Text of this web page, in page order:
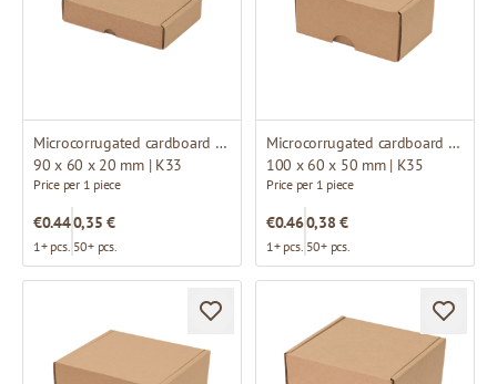
Microcorrugated cardboard box
90 x 60 x 20 mm | K33
Price per 1 piece
€0.44
1+ pcs.
0,35 €
50+ pcs.
Microcorrugated cardboard box
100 x 60 x 50 mm | K35
Price per 1 piece
€0.46
1+ pcs.
0,38 €
50+ pcs.